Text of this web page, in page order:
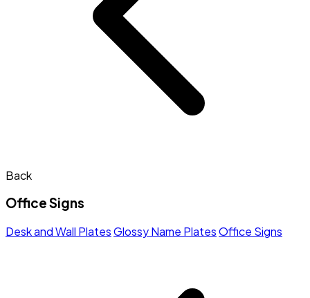
Back
Office Signs
Desk and Wall PlatesGlossy Name PlatesOffice Signs